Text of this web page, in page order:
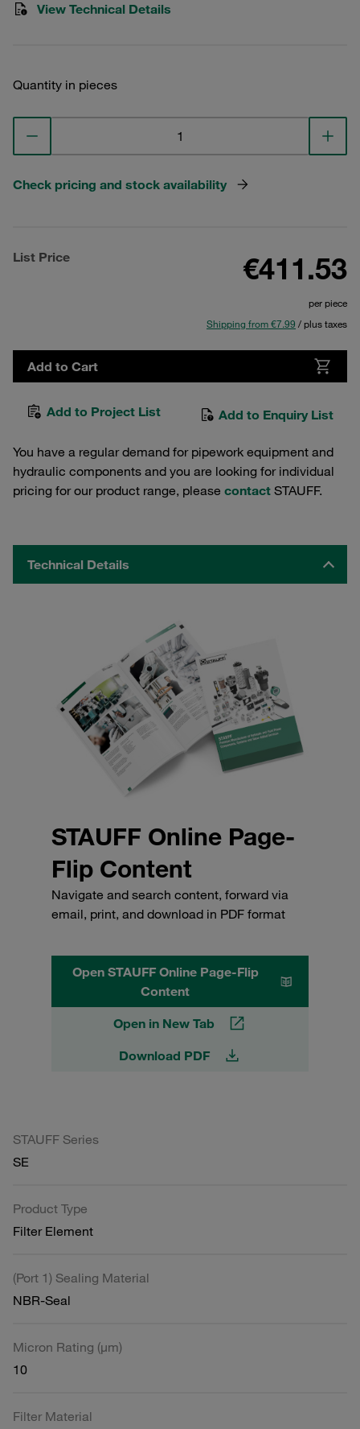
View Technical Details
Quantity in pieces
Check pricing and stock availability
List Price €411.53
per piece
Shipping from €7.99 / plus taxes
Add to Cart
Add to Project List Add to Enquiry List
You have a regular demand for pipework equipment and
hydraulic components and you are looking for individual
pricing for our product range, please contact STAUFF.
Technical Details
STAUFF Online Page-
Flip Content
Navigate and search content, forward via
email, print, and download in PDF format
Open STAUFF Online Page-Flip
Content
Open in New Tab
Download PDF
STAUFF Series
SE
Product Type
Filter Element
(Port 1) Sealing Material
NBR-Seal
Micron Rating (µm)
10
Filter Material